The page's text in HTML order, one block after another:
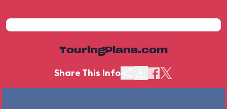
TouringPlans.com
Share This Info